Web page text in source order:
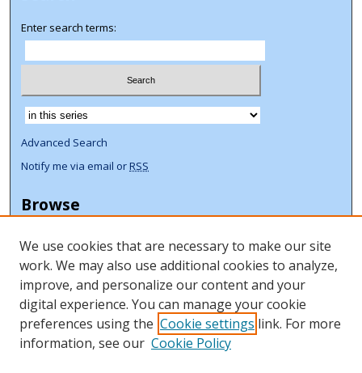
Enter search terms:
Select context to search:
Advanced Search
Notify me via email orRSS
Browse
Disciplines
Authors
Author Corner
Author FAQ
We use cookies that are necessary to make our site
work. We may also use additional cookies to analyze,
improve, and personalize our content and your
digital experience. You can manage your cookie
preferences using the Cookie settings link. For more
information, see our Cookie Policy